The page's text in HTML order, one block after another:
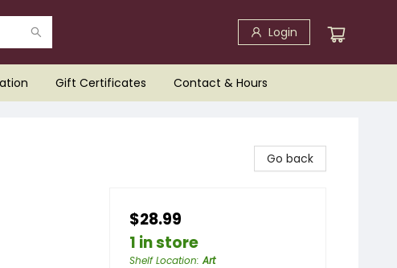
Login
Gift Certificates Contact & Hours
Go back
$28.99
1 in store
Shelf Location:Art